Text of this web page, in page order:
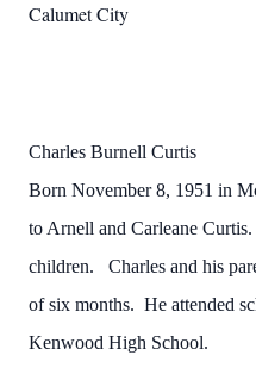
Calumet City
Charles Burnell Curtis
Born November 8, 1951 in
to Arnell and Carleane
children. Charles and his
of six months. He attended
Kenwood High School.